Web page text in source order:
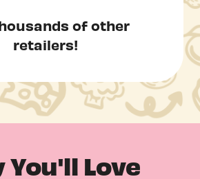
of other
retailers!
You'll Love